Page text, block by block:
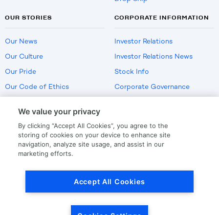
OUR STORIES
Our News
Our Culture
Our Pride
Our Code of Ethics
CORPORATE INFORMATION
Investor Relations
Investor Relations News
Stock Info
Corporate Governance
US Employment Verification
We value your privacy
By clicking “Accept All Cookies”, you agree to the
storing of cookies on your device to enhance site
navigation, analyze site usage, and assist in our
marketing efforts.
Accept All Cookies